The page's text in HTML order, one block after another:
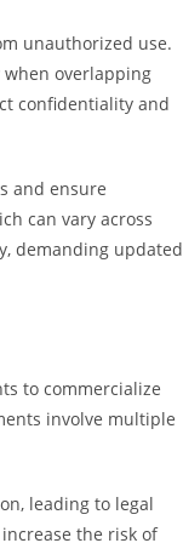
unauthorized use.
overlapping
confidentiality and
and ensure
can vary across
demanding updated
to commercialize
involve multiple
leading to legal
the risk of